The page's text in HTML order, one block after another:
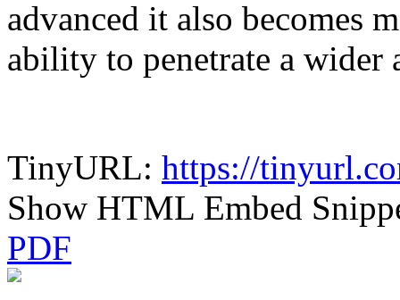
advanced it also becomes
ability to penetrate a wider
TinyURL: https://
Show HTML Embed
PDF